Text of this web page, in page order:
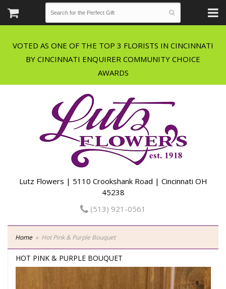
VOTED AS ONE OF THE TOP 3 FLORISTS IN CINCINNATI
BY CINCINNATI ENQUIRER COMMUNITY CHOICE
Lutz Flowers | 5110 Crookshank Road | Cincinnati OH
45238
(513) 921-0561
Home Hot Pink & Purple Bouquet
HOT PINK & PURPLE BOUQUET